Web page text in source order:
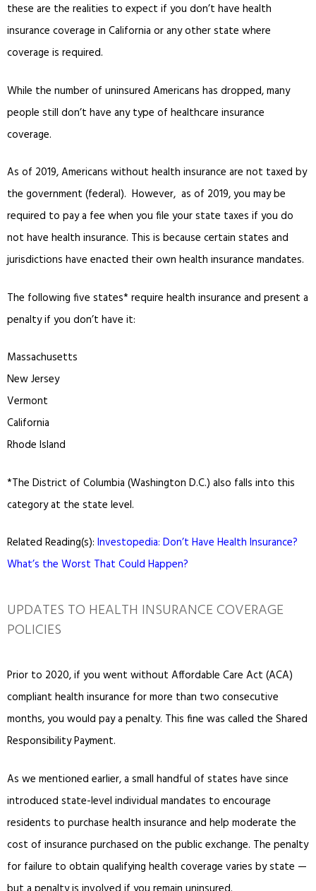
these are the realities to expect if you don’t have health
insurance coverage in California or any other state where
coverage is required.
While the number of uninsured Americans has dropped, many
people still don’t have any type of healthcare insurance
coverage.
As of 2019, Americans without health insurance are not taxed by
the government (federal). However, as of 2019, you may be
required to pay a fee when you file your state taxes if you do
not have health insurance. This is because certain states and
jurisdictions have enacted their own health insurance mandates.
The following five states* require health insurance and present a
penalty if you don’t have it:
Massachusetts
New Jersey
Vermont
California
Rhode Island
*The District of Columbia (Washington D.C.) also falls into this
category at the state level.
Related Reading(s): Investopedia: Don’t Have Health Insurance?
What’s the Worst That Could Happen?
UPDATES TO HEALTH INSURANCE COVERAGE
POLICIES
Prior to 2020, if you went without Affordable Care Act (ACA)
compliant health insurance for more than two consecutive
months, you would pay a penalty. This fine was called the Shared
Responsibility Payment.
As we mentioned earlier, a small handful of states have since
introduced state-level individual mandates to encourage
residents to purchase health insurance and help moderate the
cost of insurance purchased on the public exchange. The penalty
for failure to obtain qualifying health coverage varies by state —